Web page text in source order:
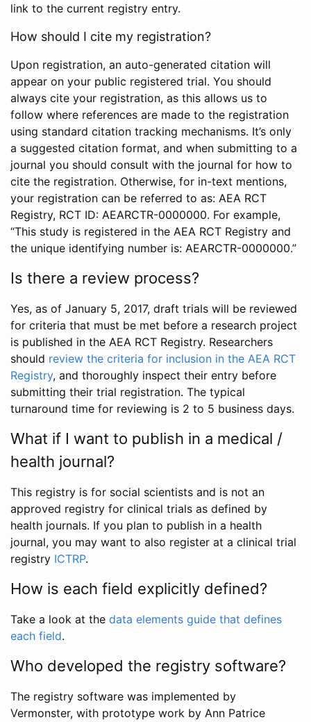
link to the current registry entry.
How should I cite my registration?
Upon registration, an auto-generated citation will
appear on your public registered trial. You should
always cite your registration, as this allows us to
follow where references are made to the registration
using standard citation tracking mechanisms. It’s only
a suggested citation format, and when submitting to a
journal you should consult with the journal for how to
cite the registration. Otherwise, for in-text mentions,
your registration can be referred to as: AEA RCT
Registry, RCT ID: AEARCTR-0000000. For example,
“This study is registered in the AEA RCT Registry and
the unique identifying number is: AEARCTR-0000000.”
Is there a review process?
Yes, as of January 5, 2017, draft trials will be reviewed
for criteria that must be met before a research project
is published in the AEA RCT Registry. Researchers
should review the criteria for inclusion in the AEA RCT
Registry, and thoroughly inspect their entry before
submitting their trial registration. The typical
turnaround time for reviewing is 2 to 5 business days.
What if I want to publish in a medical /
health journal?
This registry is for social scientists and is not an
approved registry for clinical trials as defined by
health journals. If you plan to publish in a health
journal, you may want to also register at a clinical trial
registry ICTRP.
How is each field explicitly defined?
Take a look at the data elements guide that defines
each field.
Who developed the registry software?
The registry software was implemented by
Vermonster, with prototype work by Ann Patrice